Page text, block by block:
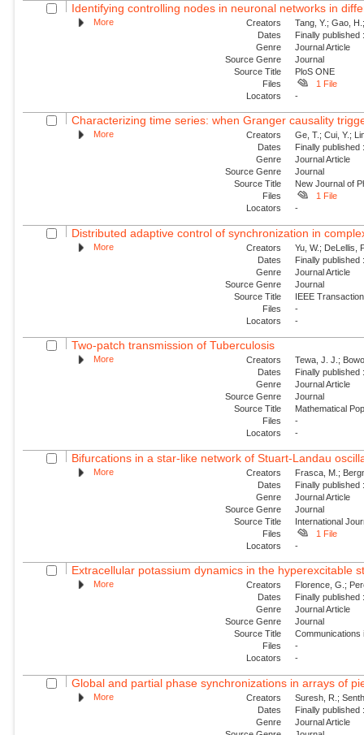
Identifying controlling nodes in neuronal networks in
More Creators
Tang, Y.; Gao,
Dates
Finally
Genre
Journal Article
Source Genre
Journal
Source Title
PloS ONE
Files
1 File
Locators
-
Characterizing time series: when Granger causality
More Creators
Ge, T.; Cui, Y.;
Dates
Finally
Genre
Journal Article
Source Genre
Journal
Source Title
New Journal of
Files
1 File
Locators
-
Distributed adaptive control of synchronization in
More Creators
Yu, W.; DeLellis,
Dates
Finally
Genre
Journal Article
Source Genre
Journal
Source Title
IEEE
Files
-
Locators
-
Two-patch transmission of Tuberculosis
More Creators
Tewa, J. J.;
Dates
Finally
Genre
Journal Article
Source Genre
Journal
Source Title
Mathematical
Files
-
Locators
-
Bifurcations in a star-like network of Stuart-Landau
More Creators
Frasca, M.;
Dates
Finally
Genre
Journal Article
Source Genre
Journal
Source Title
International
Files
1 File
Locators
-
Extracellular potassium dynamics in the hyperexcitable
More Creators
Florence, G.;
Dates
Finally
Genre
Journal Article
Source Genre
Journal
Source Title
Communications
Files
-
Locators
-
Global and partial phase synchronizations in arrays of
More Creators
Suresh, R.;
Dates
Finally
Genre
Journal Article